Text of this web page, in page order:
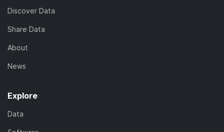
Discover Data
Share Data
About
News
Explore
Data